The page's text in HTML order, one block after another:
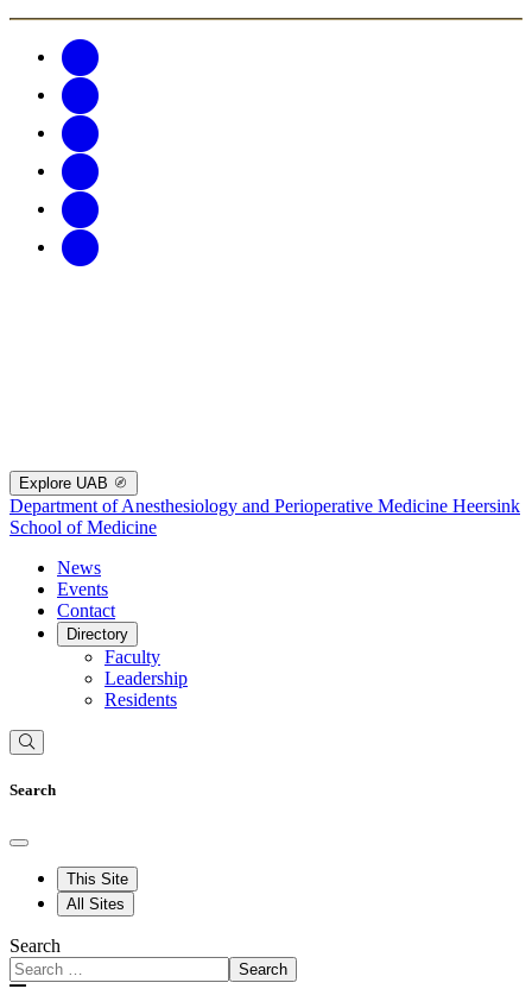
Explore UAB
Department of Anesthesiology and Perioperative Medicine Heersink
School of Medicine
News
Events
Contact
Directory
Faculty
Leadership
Residents
Search
This Site
All Sites
Search
Search